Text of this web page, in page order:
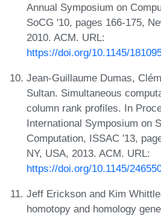
Annual Symposium on
SoCG '10, pages 166-175,
2010. ACM. URL:
https://doi.org/10.1145/
Jean-Guillaume Dumas,
Sultan. Simultaneous
column rank profiles. In
International Symposium on
Computation, ISSAC '13,
NY, USA, 2013. ACM. URL:
https://doi.org/10.1145/
Jeff Erickson and Kim
homotopy and homology